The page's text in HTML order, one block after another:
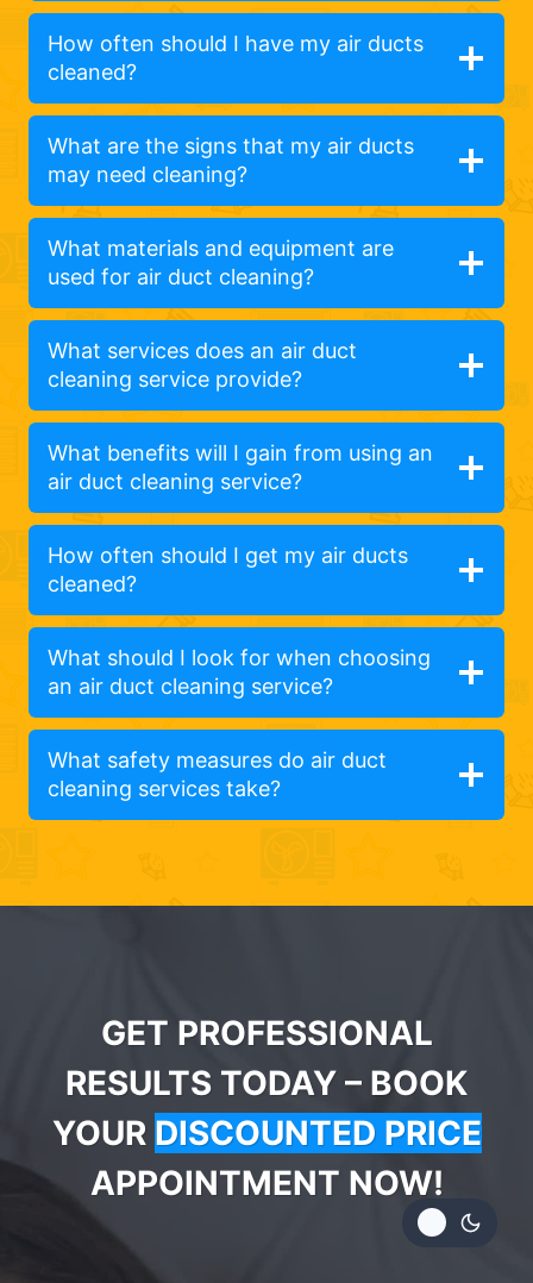
How often should I have my air ducts
cleaned?
What are the signs that my air ducts
may need cleaning?
What materials and equipment are
used for air duct cleaning?
What services does an air duct
cleaning service provide?
What benefits will I gain from using an
air duct cleaning service?
How often should I get my air ducts
cleaned?
What should I look for when choosing
an air duct cleaning service?
What safety measures do air duct
cleaning services take?
GET PROFESSIONAL
RESULTS TODAY – BOOK
YOUR DISCOUNTED PRICE
APPOINTMENT NOW!